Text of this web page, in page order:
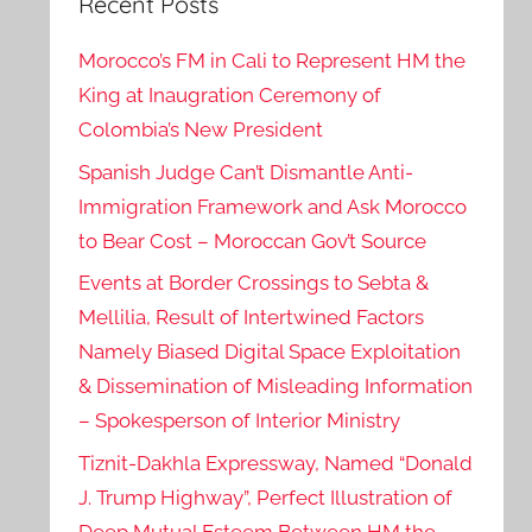
Morocco’s FM in Cali to Represent HM the
King at Inaugration Ceremony of
Colombia’s New President
Spanish Judge Can’t Dismantle Anti-
Immigration Framework and Ask Morocco
to Bear Cost – Moroccan Gov’t Source
Events at Border Crossings to Sebta &
Mellilia, Result of Intertwined Factors
Namely Biased Digital Space Exploitation
& Dissemination of Misleading Information
– Spokesperson of Interior Ministry
Tiznit-Dakhla Expressway, Named “Donald
J. Trump Highway”, Perfect Illustration of